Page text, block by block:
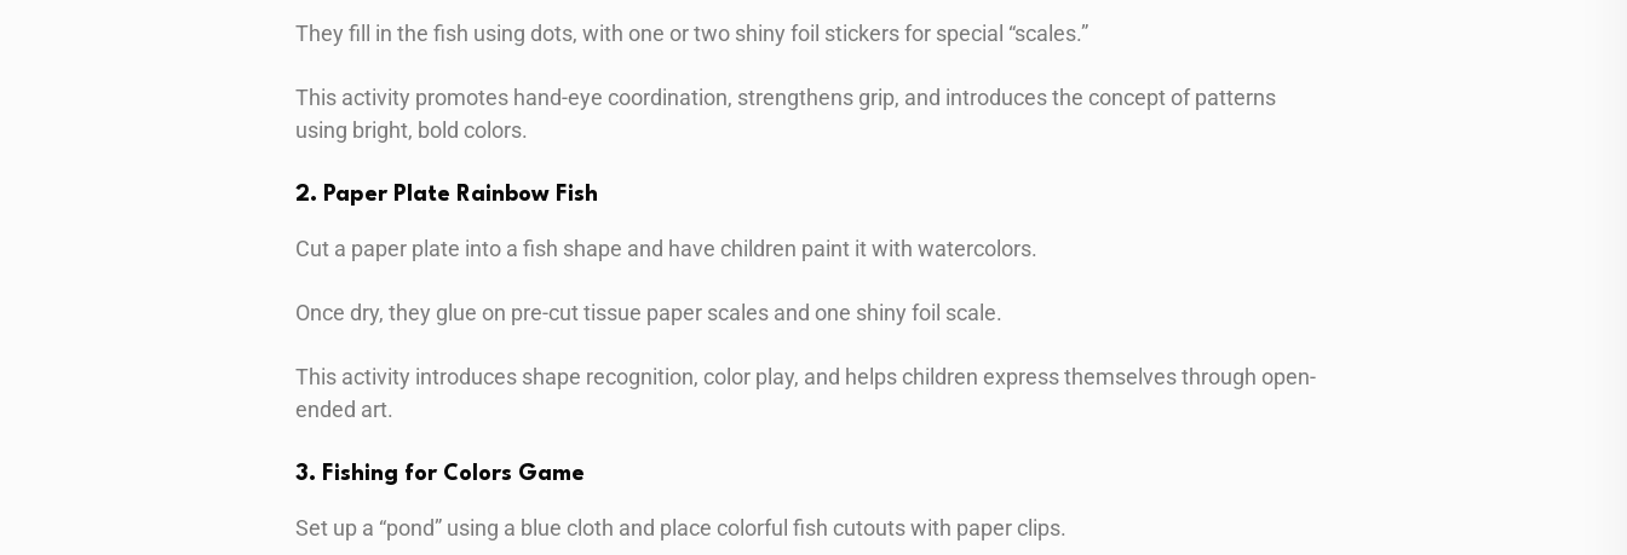
They fill in the fish using dots, with one or two shiny foil stickers for special “scales.”
This activity promotes hand-eye coordination, strengthens grip, and introduces the concept of patterns
using bright, bold colors.
2. Paper Plate Rainbow Fish
Cut a paper plate into a fish shape and have children paint it with watercolors.
Once dry, they glue on pre-cut tissue paper scales and one shiny foil scale.
This activity introduces shape recognition, color play, and helps children express themselves through open-
ended art.
3. Fishing for Colors Game
Set up a “pond” using a blue cloth and place colorful fish cutouts with paper clips.